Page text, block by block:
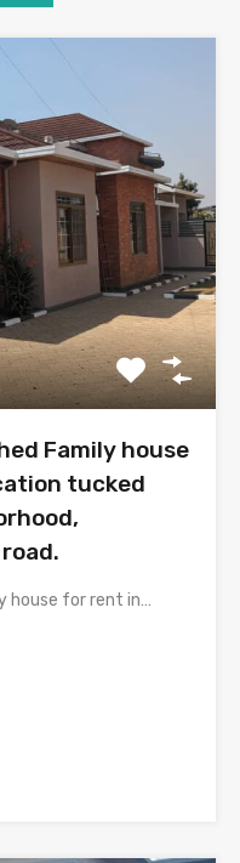
Family house
tucked
house for rent in…